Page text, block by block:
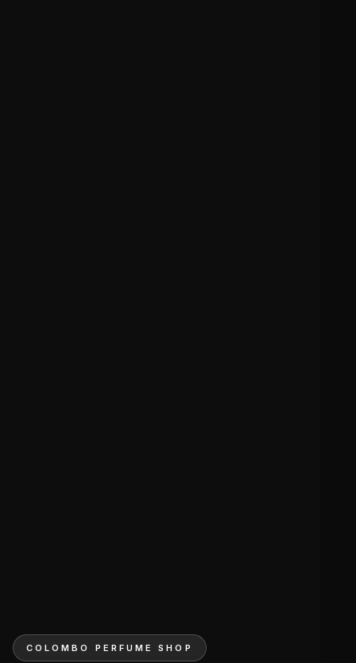
COLOMBO PERFUME SHOP